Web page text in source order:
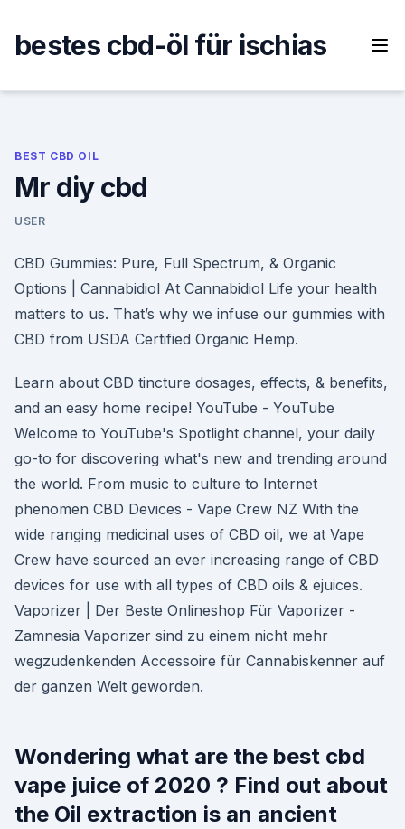
content
bestes cbd-öl für ischias
BEST CBD OIL
Mr diy cbd
USER
CBD Gummies: Pure, Full Spectrum, & Organic
Options | Cannabidiol At Cannabidiol Life your health
matters to us. That’s why we infuse our gummies with
CBD from USDA Certified Organic Hemp.
Learn about CBD tincture dosages, effects, & benefits,
and an easy home recipe! YouTube - YouTube
Welcome to YouTube's Spotlight channel, your daily
go-to for discovering what's new and trending around
the world. From music to culture to Internet
phenomen CBD Devices - Vape Crew NZ With the
wide ranging medicinal uses of CBD oil, we at Vape
Crew have sourced an ever increasing range of CBD
devices for use with all types of CBD oils & ejuices.
Vaporizer | Der Beste Onlineshop Für Vaporizer -
Zamnesia Vaporizer sind zu einem nicht mehr
wegzudenkenden Accessoire für Cannabiskenner auf
der ganzen Welt geworden.
Wondering what are the best cbd
vape juice of 2020 ? Find out about
the Oil extraction is an ancient